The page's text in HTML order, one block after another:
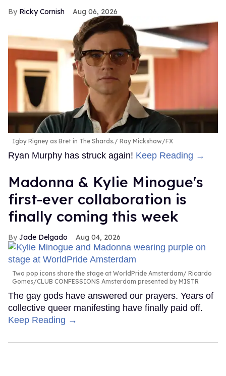
Ricky Cornish Aug 06, 2026
Igby Rigney as Bret in The Shards. Ray Mickshaw/FX
Ryan Murphy has struck again! Keep Reading →
Madonna & Kylie Minogue's
first-ever collaboration is
finally coming this week
Jade Delgado Aug 04, 2026
Two pop icons share the stage at WorldPride Amsterdam
Ricardo
Gomes/CLUB CONFESSIONS Amsterdam presented by MISTR
The gay gods have answered our prayers. Years of
collective queer manifesting have finally paid off.
Keep Reading →